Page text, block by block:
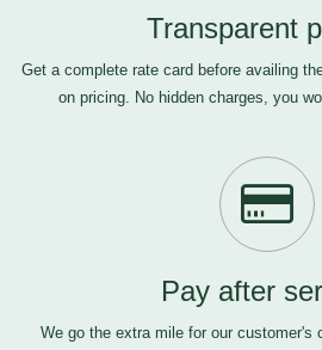
Transparent
Get a complete rate card before availing
on pricing. No hidden charges, you
Pay after
We go the extra mile for our customer's